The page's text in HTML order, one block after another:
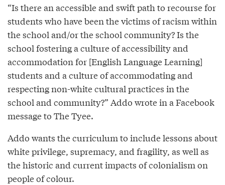
“Is there an accessible and swift path to recourse for
students who have been the victims of racism within
the school and/or the school community? Is the
school fostering a culture of accessibility and
accommodation for [English Language Learning]
students and a culture of accommodating and
respecting non-white cultural practices in the
school and community?” Addo wrote in a Facebook
message to The Tyee.
Addo wants the curriculum to include lessons about
white privilege, supremacy, and fragility, as well as
the historic and current impacts of colonialism on
people of colour.